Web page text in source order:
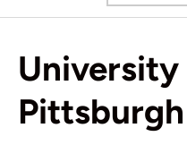
Pittsburgh